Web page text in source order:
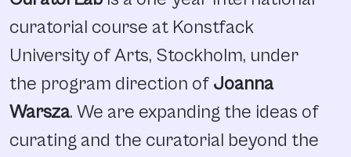
curatorial course at Konstfack
University of Arts, Stockholm, under
the program direction of Joanna
Warsza. We are expanding the ideas of
curating and the curatorial beyond the